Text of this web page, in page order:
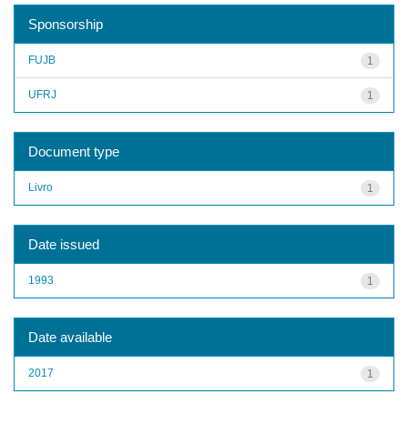
Sponsorship
1
FUJB
1
UFRJ
Document type
1
Livro
Date issued
1
1993
Date available
1
2017